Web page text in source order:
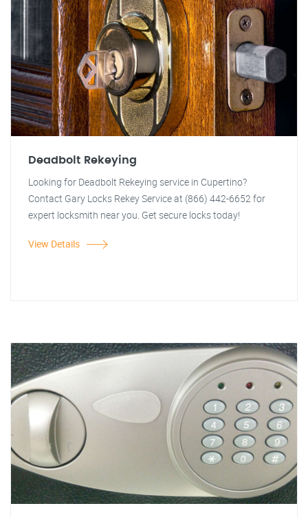
Deadbolt Rekeying
Looking for Deadbolt Rekeying service in Cupertino?
Contact Gary Locks Rekey Service at (866) 442-6652 for
expert locksmith near you. Get secure locks today!
View Details